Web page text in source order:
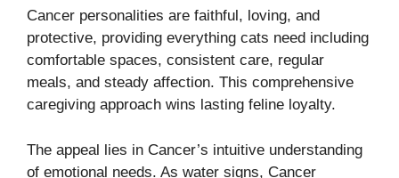
Cancer personalities are faithful, loving, and
protective, providing everything cats need including
comfortable spaces, consistent care, regular
meals, and steady affection. This comprehensive
caregiving approach wins lasting feline loyalty.
The appeal lies in Cancer’s intuitive understanding
of emotional needs. As water signs, Cancer